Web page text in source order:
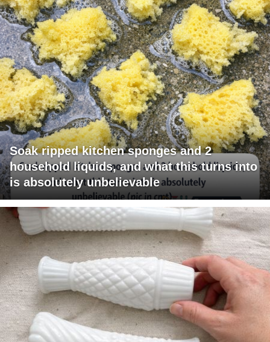
Soak ripped kitchen sponges and 2
household liquids, and what this turns into
is absolutely unbelievable